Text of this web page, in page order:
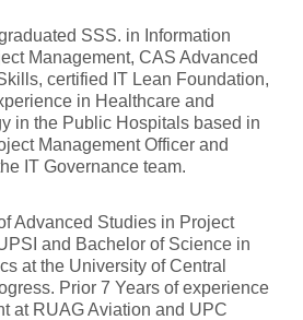
SSS. in Information
Management, CAS Advanced
certified IT Lean Foundation,
in Healthcare and
in the Public Hospitals based in
Management Officer and
IT Governance team.
Advanced Studies in Project
and Bachelor of Science in
at the University of Central
Prior 7 Years of experience
at RUAG Aviation and UPC